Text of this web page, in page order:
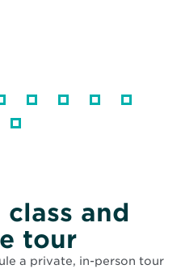
and
tour
a private, in-person tour